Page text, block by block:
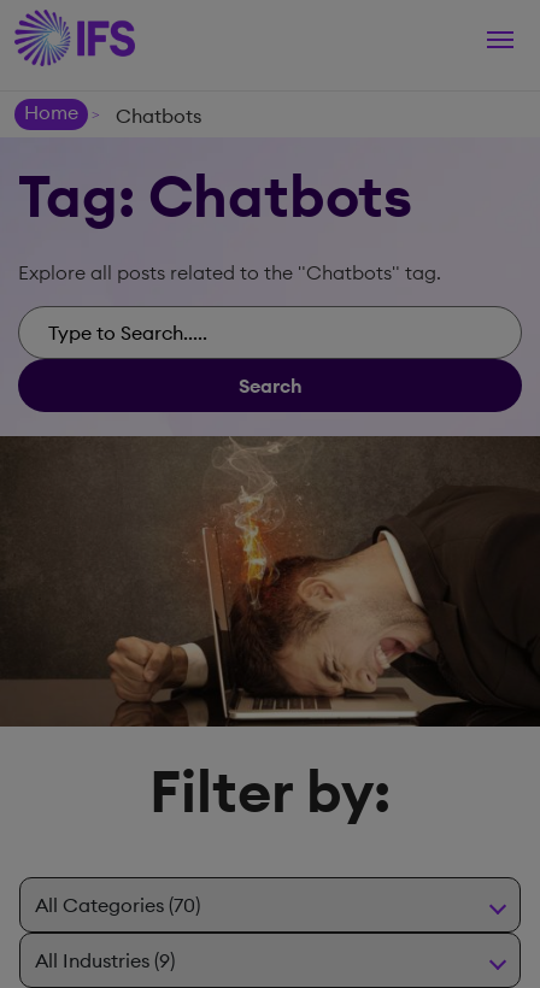
Home
> Chatbots
Tag: Chatbots
Explore all posts related to the "Chatbots" tag.
Search
Filter by: